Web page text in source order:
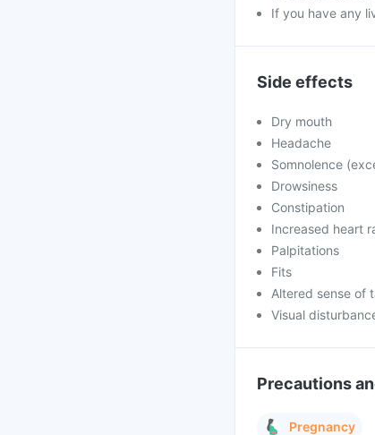
If you have any
Side effects
Dry mouth
Headache
Somnolence
Drowsiness
Constipation
Increased heart
Palpitations
Fits
Altered sense of
Visual
Precautions
Pregnancy